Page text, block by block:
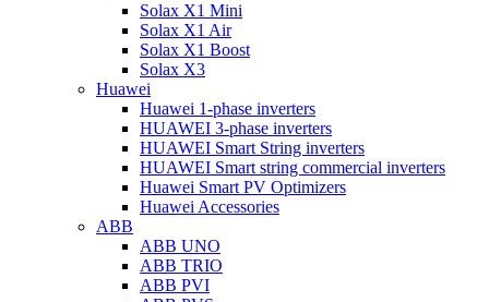
Solax X1 Mini
Solax X1 Air
Solax X1 Boost
Solax X3
Huawei
Huawei 1-phase inverters
HUAWEI 3-phase inverters
HUAWEI Smart String inverters
HUAWEI Smart string commercial inverters
Huawei Smart PV Optimizers
Huawei Accessories
ABB
ABB UNO
ABB TRIO
ABB PVI